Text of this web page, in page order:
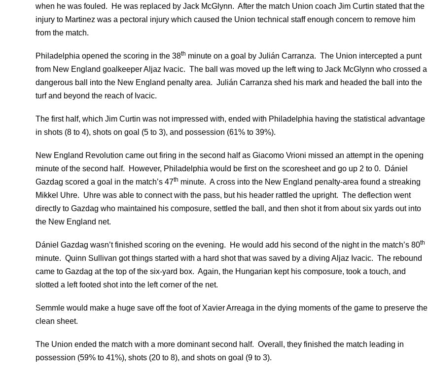
when he was fouled. He was replaced by Jack McGlynn. After the match Union coach Jim Curtin stated that the
injury to Martinez was a pectoral injury which caused the Union technical staff enough concern to remove him
from the match.
Philadelphia opened the scoring in the 38th minute on a goal by Julián Carranza. The Union intercepted a punt
from New England goalkeeper Aljaz Ivacic. The ball was moved up the left wing to Jack McGlynn who crossed a
dangerous ball into the New England penalty area. Julián Carranza shed his mark and headed the ball into the
turf and beyond the reach of Ivacic.
The first half, which Jim Curtin was not impressed with, ended with Philadelphia having the statistical advantage
in shots (8 to 4), shots on goal (5 to 3), and possession (61% to 39%).
New England Revolution came out firing in the second half as Giacomo Vrioni missed an attempt in the opening
minute of the second half. However, Philadelphia would be first on the scoresheet and go up 2 to 0. Dániel
Gazdag scored a goal in the match’s 47th minute. A cross into the New England penalty-area found a streaking
Mikkel Uhre. Uhre was able to connect with the pass, but his header rattled the upright. The deflection went
directly to Gazdag who maintained his composure, settled the ball, and then shot it from about six yards out into
the New England net.
Dániel Gazdag wasn’t finished scoring on the evening. He would add his second of the night in the match’s 80th
minute. Quinn Sullivan got things started with a hard shot that was saved by a diving Aljaz Ivacic. The rebound
came to Gazdag at the top of the six-yard box. Again, the Hungarian kept his composure, took a touch, and
slotted a left footed shot into the left corner of the net.
Semmle would make a huge save off the foot of Xavier Arreaga in the dying moments of the game to preserve the
clean sheet.
The Union ended the match with a more dominant second half. Overall, they finished the match leading in
possession (59% to 41%), shots (20 to 8), and shots on goal (9 to 3).